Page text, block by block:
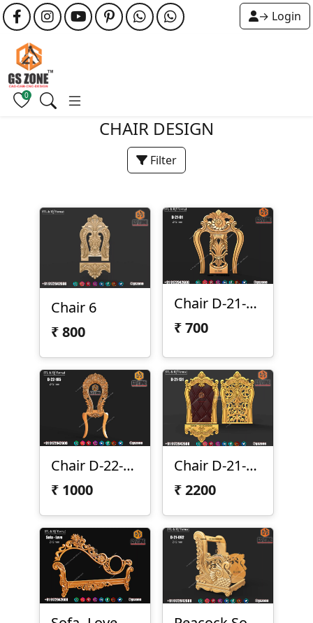
→ Login
0
CHAIR DESIGN
Filter
Chair 6
₹800
Chair D-21-081
₹700
Chair D-22-185
₹ 1000
Chair D-21-131
₹2200